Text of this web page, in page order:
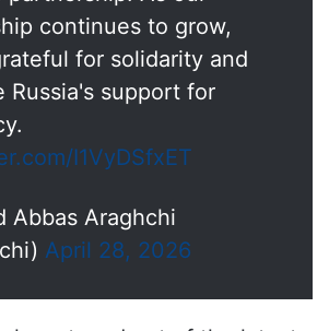
partnership. As our
continues to grow,
for solidarity and
Russia's support for
Abbas Araghchi